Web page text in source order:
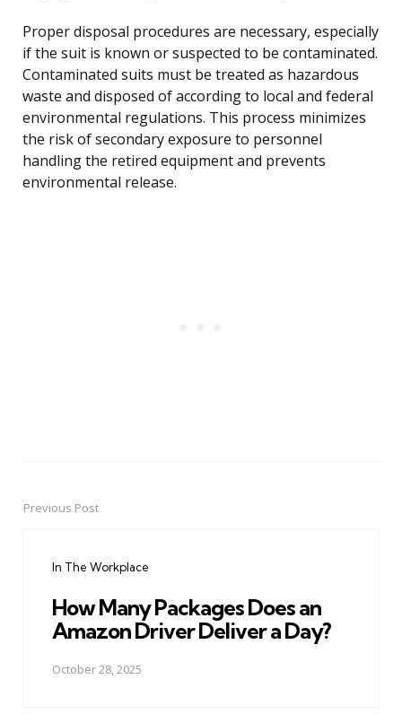
Proper disposal procedures are necessary, especially
if the suit is known or suspected to be contaminated.
Contaminated suits must be treated as hazardous
waste and disposed of according to local and federal
environmental regulations. This process minimizes
the risk of secondary exposure to personnel
handling the retired equipment and prevents
environmental release.
PostPrevious Post
In The Workplace
How Many Packages Does an
Amazon Driver Deliver a Day?
October 28, 2025